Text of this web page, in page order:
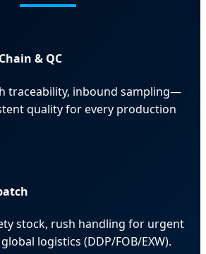
& QC
traceability, inbound sampling—
quality for every production
stock, rush handling for urgent
logistics (DDP/FOB/EXW).